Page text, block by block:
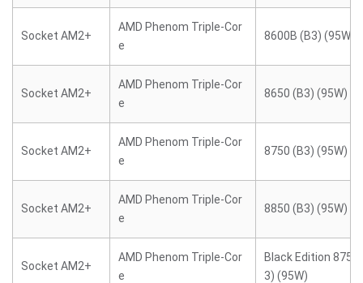
Socket AM2+
AMD Phenom Triple-Cor
e
8600B (B3) (95W)
Socket AM2+
AMD Phenom Triple-Cor
e
8650 (B3) (95W)
Socket AM2+
AMD Phenom Triple-Cor
e
8750 (B3) (95W)
Socket AM2+
AMD Phenom Triple-Cor
e
8850 (B3) (95W)
Socket AM2+
AMD Phenom Triple-Cor
e
Black Edition
3) (95W)